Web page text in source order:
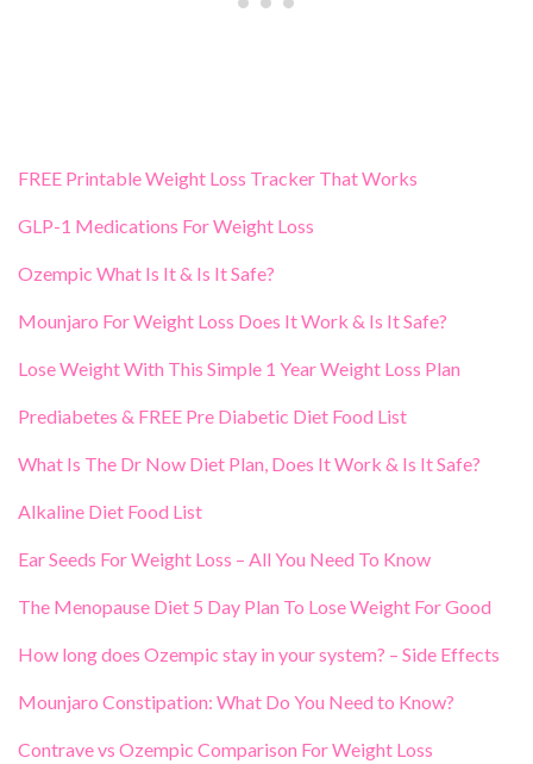
FREE Printable Weight Loss Tracker That Works
GLP-1 Medications For Weight Loss
Ozempic What Is It & Is It Safe?
Mounjaro For Weight Loss Does It Work & Is It Safe?
Lose Weight With This Simple 1 Year Weight Loss Plan
Prediabetes & FREE Pre Diabetic Diet Food List
What Is The Dr Now Diet Plan, Does It Work & Is It Safe?
Alkaline Diet Food List
Ear Seeds For Weight Loss – All You Need To Know
The Menopause Diet 5 Day Plan To Lose Weight For Good
How long does Ozempic stay in your system? – Side Effects
Mounjaro Constipation: What Do You Need to Know?
Contrave vs Ozempic Comparison For Weight Loss